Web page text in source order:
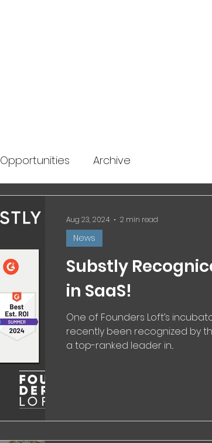
Opportunities Archive
Substly
in SaaS!
One of Founders Loft’s
recently been recognized by
a top-ranked leader in...
News
Aug 23, 2024 2 min read